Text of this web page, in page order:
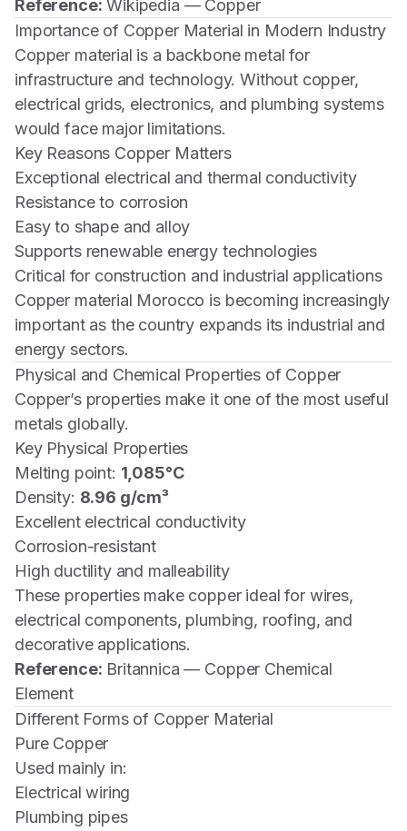
Reference: Wikipedia — Copper
Importance of Copper Material in Modern Industry
Copper material is a backbone metal for
infrastructure and technology. Without copper,
electrical grids, electronics, and plumbing systems
would face major limitations.
Key Reasons Copper Matters
Exceptional electrical and thermal conductivity
Resistance to corrosion
Easy to shape and alloy
Supports renewable energy technologies
Critical for construction and industrial applications
Copper material Morocco is becoming increasingly
important as the country expands its industrial and
energy sectors.
Physical and Chemical Properties of Copper
Copper’s properties make it one of the most useful
metals globally.
Key Physical Properties
Melting point: 1,085°C
Density: 8.96 g/cm³
Excellent electrical conductivity
Corrosion-resistant
High ductility and malleability
These properties make copper ideal for wires,
electrical components, plumbing, roofing, and
decorative applications.
Reference: Britannica — Copper Chemical
Element
Different Forms of Copper Material
Pure Copper
Used mainly in:
Electrical wiring
Plumbing pipes